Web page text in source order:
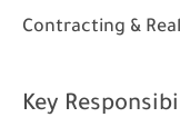
Contracting &
Key